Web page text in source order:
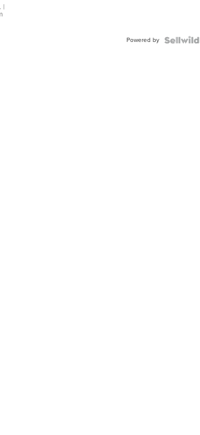
|
Powered by